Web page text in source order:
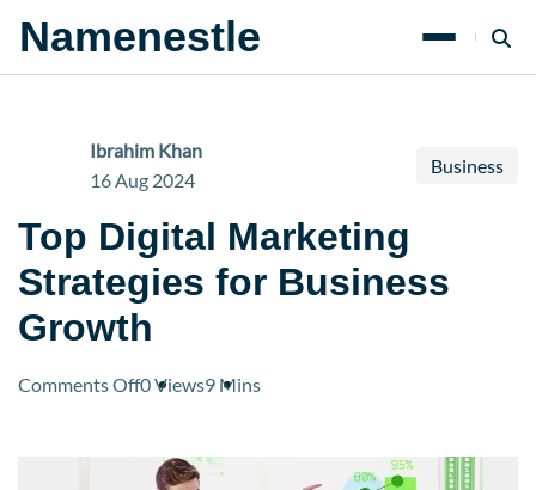
Namenestle
Ibrahim Khan
16 Aug 2024
Business
Top Digital Marketing
Strategies for Business
Growth
Comments Offon
Marketing
0 Views9 Mins